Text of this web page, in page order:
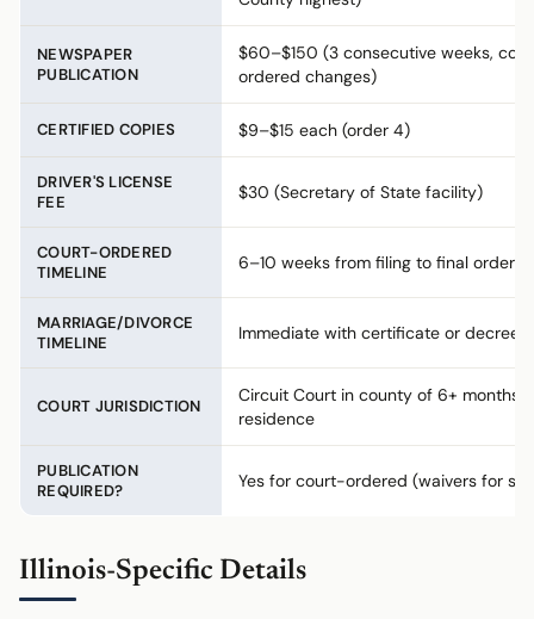
NEWSPAPER
PUBLICATION
$60–$150 (3 consecutive weeks,
ordered changes)
CERTIFIED COPIES $9–$15 each (order 4)
DRIVER'S LICENSE
FEE
$30 (Secretary of State facility)
COURT-ORDERED
TIMELINE
6–10 weeks from filing to final order
MARRIAGE/DIVORCE
TIMELINE
Immediate with certificate or decree
COURT JURISDICTION
Circuit Court in county of 6+ months
residence
PUBLICATION
REQUIRED?
Yes for court-ordered (waivers for
Illinois-Specific Details